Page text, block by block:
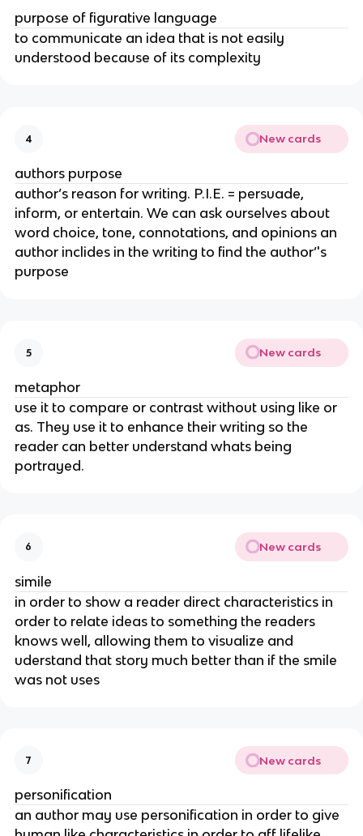
purpose of figurative language
to communicate an idea that is not easily
understood because of its complexity
4 New cards
authors purpose
author’s reason for writing. P.I.E. = persuade,
inform, or entertain. We can ask ourselves about
word choice, tone, connotations, and opinions an
author inclides in the writing to find the author’'s
purpose
5 New cards
metaphor
use it to compare or contrast without using like or
as. They use it to enhance their writing so the
reader can better understand whats being
portrayed.
6 New cards
simile
in order to show a reader direct characteristics in
order to relate ideas to something the readers
knows well, allowing them to visualize and
uderstand that story much better than if the smile
was not uses
7 New cards
personification
an author may use personification in order to give